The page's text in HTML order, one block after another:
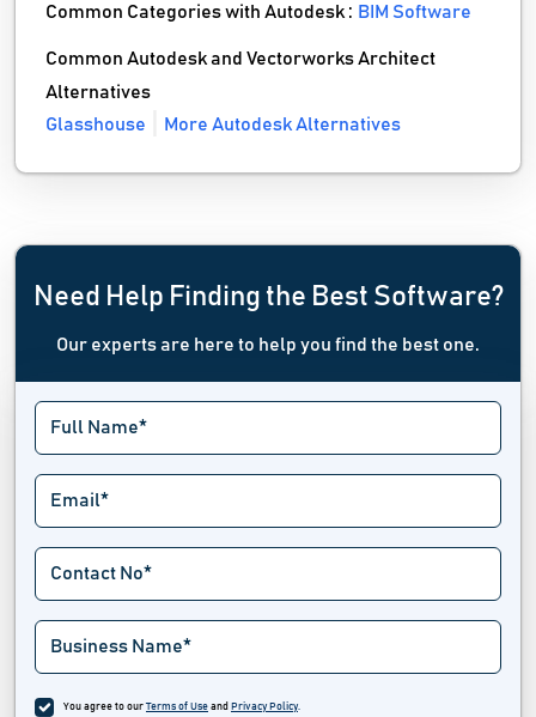
Common Categories with Autodesk : BIM Software
Common Autodesk and Vectorworks Architect
Alternatives
Glasshouse
More Autodesk Alternatives
Need Help Finding the Best Software?
Our experts are here to help you find the best one.
You agree to our Terms of Use and Privacy Policy.